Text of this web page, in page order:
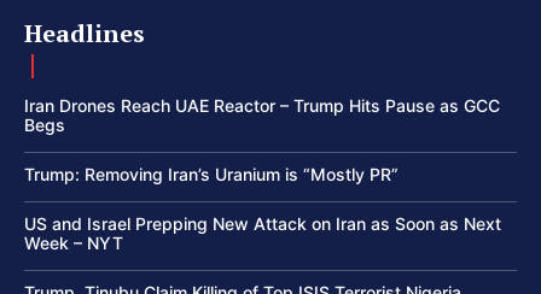
Headlines
Iran Drones Reach UAE Reactor – Trump Hits Pause as GCC
Begs
Trump: Removing Iran’s Uranium is “Mostly PR”
US and Israel Prepping New Attack on Iran as Soon as Next
Week – NYT